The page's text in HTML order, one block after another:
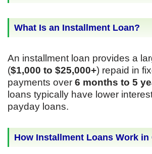
What Is an Installment Loan?
An installment loan provides a
($1,000 to $25,000+) repaid in
payments over 6 months to 5
loans typically have lower
payday loans.
How Installment Loans Work in